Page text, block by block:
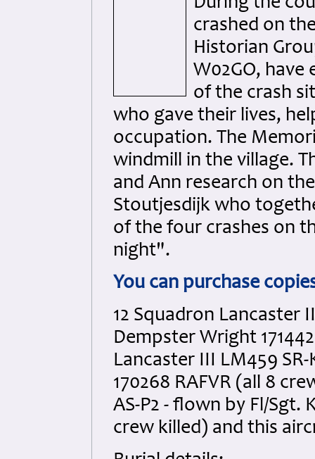
crashed on
Historian
W02GO,
of the crash
who gave their lives,
occupation. The
windmill in the village.
and Ann research on
Stoutjesdijk who
of the four crashes on
night".
You can purchase
12 Squadron Lancaster
Dempster Wright
Lancaster III LM459
170268 RAFVR (all 8
AS-P2 - flown by Fl/Sgt.
crew killed) and this